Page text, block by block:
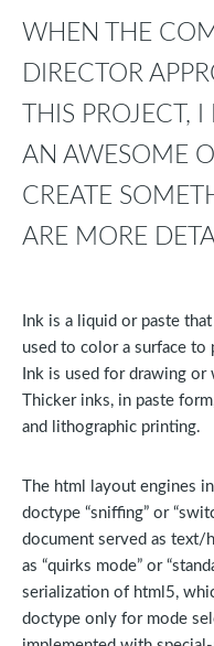
WHEN THE
DIRECTOR
THIS
AN AWESOME
CREATE
ARE MORE
Ink is a liquid or paste
used to color a surface to
Ink is used for drawing
Thicker inks, in paste
and lithographic printing.
The html layout engines
doctype “sniffing” or
document served as text/
as “quirks mode” or
serialization of html5,
doctype only for mode